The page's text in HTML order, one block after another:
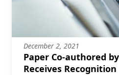
December 2, 2021
Paper Co-authored
Receives Recognition